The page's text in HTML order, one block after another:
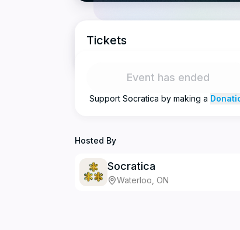
Tickets
Event has ended
Support Socratica by making a
Hosted By
Socratica
Waterloo, ON